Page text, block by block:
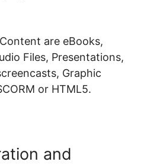
are eBooks,
Files, Presentations,
Graphic
or HTML5.
and